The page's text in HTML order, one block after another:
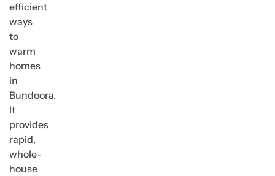
efficient
ways
to
warm
homes
in
Bundoora.
It
provides
rapid,
whole-
house